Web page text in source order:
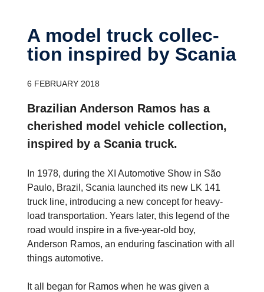
A model truck collec­
tion inspired by Scania
6 FEBRUARY 2018
Brazilian Anderson Ramos has a
cherished model vehicle collection,
inspired by a Scania truck.
In 1978, during the XI Automotive Show in São
Paulo, Brazil, Scania launched its new LK 141
truck line, introducing a new concept for heavy-
load transportation. Years later, this legend of the
road would inspire in a five-year-old boy,
Anderson Ramos, an enduring fascination with all
things automotive.
It all began for Ramos when he was given a